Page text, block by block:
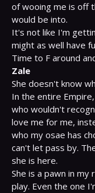
of wooing me is off
would be into.
It's not like I'm
might as well have
Zale
She doesn't know
In the entire
who wouldn't
love me for me,
who my osae has
can't let pass by.
she is here.
She is a pawn in my